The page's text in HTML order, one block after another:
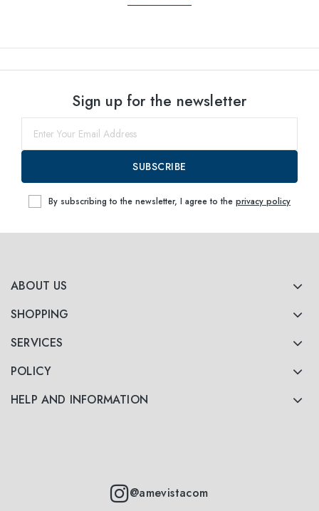
ABOUT US
SHOPPING
SERVICES
POLICY
HELP AND INFORMATION
@amevistacom
Sign up for the newsletter
SUBSCRIBE
By subscribing to the newsletter, I agree to the privacy policy